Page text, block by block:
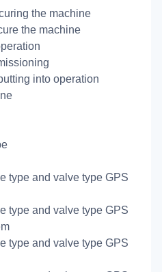
the machine
the machine
into operation
type and valve type GPS
type and valve type GPS
type and valve type GPS